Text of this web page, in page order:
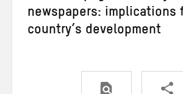
newspapers: implications
country’s development